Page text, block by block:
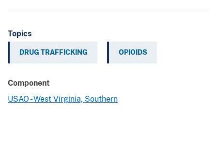
Topics
DRUG TRAFFICKING OPIOIDS
Component
USAO - West Virginia, Southern